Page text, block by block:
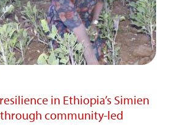
in Ethiopia’s Simien
community-led